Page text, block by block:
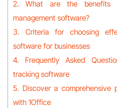
2. What are the benefits
management software?
3. Criteria for choosing
software for businesses
4. Frequently Asked
tracking software
5. Discover a comprehensive
with 1Office